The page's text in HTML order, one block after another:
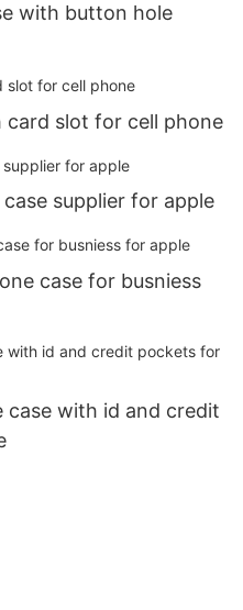
with button hole
card slot for cell phone
supplier for apple
case for busniess
with id and credit